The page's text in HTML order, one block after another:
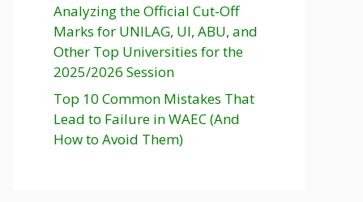
Analyzing the Official Cut-Off
Marks for UNILAG, UI, ABU, and
Other Top Universities for the
2025/2026 Session
Top 10 Common Mistakes That
Lead to Failure in WAEC (And
How to Avoid Them)